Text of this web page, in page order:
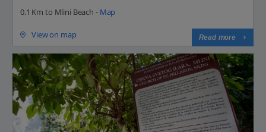
0.1 Km to Mlini Beach - Map
View on map Read more